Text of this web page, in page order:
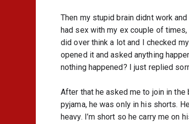
Then my stupid brain didnt work
had sex with my ex couple of times,
did over think a lot and I checked
opened it and asked anything
nothing happened? I just replied
After that he asked me to join in
pyjama, he was only in his shorts.
heavy. I’m short so he carry me on